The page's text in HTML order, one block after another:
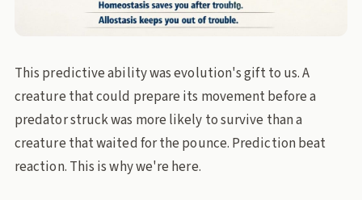
This predictive ability was evolution's gift to us. A
creature that could prepare its movement before a
predator struck was more likely to survive than a
creature that waited for the pounce. Prediction beat
reaction. This is why we're here.